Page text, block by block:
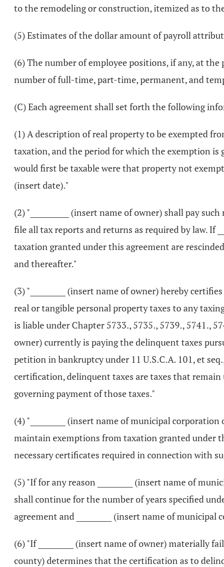
to the remodeling or construction, itemized as to
(5) Estimates of the dollar amount of payroll
(6) The number of employee positions, if any, at
number of full-time, part-time, permanent, and
(C) Each agreement shall set forth the following
(1) A description of real property to be exempted
taxation, and the period for which the exemption
would first be taxable were that property not
(insert date)."
(2) "___________ (insert name of owner) shall pay
file all tax reports and returns as required by law. If
taxation granted under this agreement are
and thereafter."
(3) "__________ (insert name of owner) hereby
real or tangible personal property taxes to any
is liable under Chapter 5733., 5735., 5739., 5741.,
owner) currently is paying the delinquent taxes
petition in bankruptcy under 11 U.S.C.A. 101, et
certification, delinquent taxes are taxes that
governing payment of those taxes."
(4) "__________ (insert name of municipal
maintain exemptions from taxation granted under
necessary certificates required in connection with
(5) "If for any reason __________ (insert name of
shall continue for the number of years specified
agreement and __________ (insert name of
(6) "If __________ (insert name of owner) materially
county) determines that the certification as to